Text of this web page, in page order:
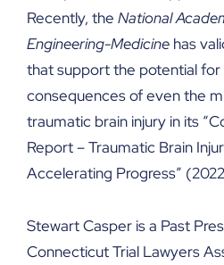
Recently, the National
Engineering-Medicine has
that support the potential
consequences of even the
traumatic brain injury in its
Report – Traumatic Brain
Accelerating Progress”
Stewart Casper is a Past
Connecticut Trial Lawyers